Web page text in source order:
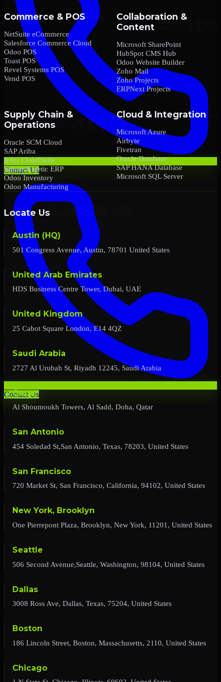
Contact Us
Contact Us
Commerce & POS
NetSuite eCommerce
Salesforce Commerce Cloud
Odoo POS
Toast POS
Revel Systems POS
Vend POS
Collaboration &
Content
Microsoft SharePoint
HubSpot CMS Hub
Odoo Website Builder
Zoho Mail
Zoho Projects
ERPNext Projects
Supply Chain &
Operations
Oracle SCM Cloud
SAP Ariba
Infor CloudSuite
Epicor Kinetic ERP
Odoo Inventory
Odoo Manufacturing
Cloud & Integration
Microsoft Azure
Airbyte
Fivetran
Oracle Database
SAP HANA Database
Microsoft SQL Server
Locate Us
Austin (HQ)
501 Congress Avenue, Austin, 78701 United States
United Arab Emirates
HDS Business Centre Tower, Dubai, UAE
United Kingdom
25 Cabot Square London, E14 4QZ
Saudi Arabia
2727 Al Urubah St, Riyadh 12245, Saudi Arabia
Qatar
Al Shoumoukh Towers, Al Sadd, Doha, Qatar
San Antonio
454 Soledad St,San Antonio, Texas, 78203, United States
San Francisco
720 Market St, San Francisco, California, 94102, United States
New York, Brooklyn
One Pierrepont Plaza, Brooklyn, New York, 11201, United States
Seattle
506 Second Avenue,Seattle, Washington, 98104, United States
Dallas
3008 Ross Ave, Dallas, Texas, 75204, United States
Boston
186 Lincoln Street, Boston, Massachusetts, 2110, United States
Chicago